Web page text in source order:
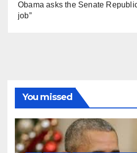
Obama asks the Senate
job”
You missed